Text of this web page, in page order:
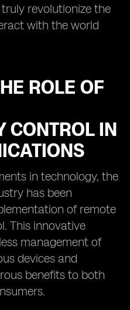
revolutionize the
with the world
ROLE OF
CONTROL IN
in technology, the
has been
of remote
This innovative
management of
devices and
benefits to both